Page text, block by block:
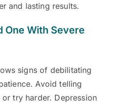
and lasting results.
One With Severe
signs of debilitating
Avoid telling
try harder. Depression